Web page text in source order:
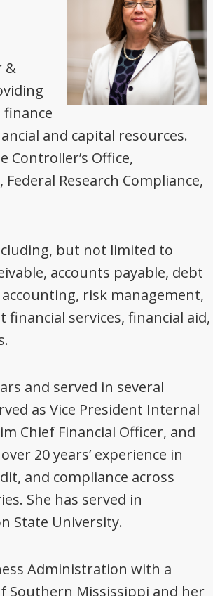
&
finance
and capital resources.
Controller’s Office,
Research Compliance,
but not limited to
accounts payable, debt
risk management,
services, financial aid,
and served in several
as Vice President Internal
Chief Financial Officer, and
20 years’ experience in
and compliance across
She has served in
State University.
Administration with a
Southern Mississippi and her